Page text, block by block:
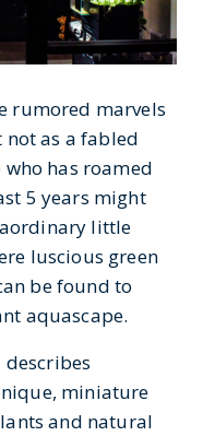
rumored marvels
as a fabled
has roamed
5 years might
little
luscious green
be found to
aquascape.
miniature
and natural